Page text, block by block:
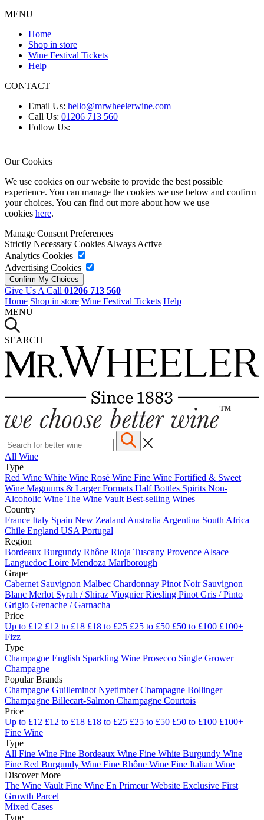
MENU
Home
Shop in store
Wine Festival Tickets
Help
CONTACT
Email Us: hello@mrwheelerwine.com
Call Us: 01206 713 560
Follow Us:
Our Cookies
We use cookies on our website to provide the best possible
experience. You can manage the cookies we use below and confirm
your choices. You can find out more about how we use
cookies here.
Manage Consent Preferences
Strictly Necessary CookiesAlways Active
Analytics Cookies
Advertising Cookies
Give Us A Call 01206 713 560
Home Shop in store Wine Festival Tickets Help
MENU
SEARCH
All Wine
Type
Red Wine White Wine Rosé Wine Fine Wine Fortified & Sweet
Wine Magnums & Larger Formats Half Bottles Spirits Non-
Alcoholic Wine The Wine Vault Best-selling Wines
Country
France Italy Spain New Zealand Australia Argentina South Africa
Chile England USA Portugal
Region
Bordeaux Burgundy Rhône Rioja Tuscany Provence Alsace
Languedoc Loire Mendoza Marlborough
Grape
Cabernet Sauvignon Malbec Chardonnay Pinot Noir Sauvignon
Blanc Merlot Syrah / Shiraz ViognierRiesling Pinot Gris / Pinto
Grigio Grenache / Garnacha
Price
Up to £12 £12 to £18 £18 to £25 £25 to £50 £50 to £100 £100+
Fizz
Type
Champagne English Sparkling Wine Prosecco Single Grower
Champagne
Popular Brands
Champagne Guilleminot NyetimberChampagne Bollinger
Champagne Billecart-Salmon Champagne Courtois
Price
Up to £12 £12 to £18 £18 to £25 £25 to £50 £50 to £100 £100+
Fine Wine
Type
All Fine Wine Fine Bordeaux Wine Fine White Burgundy Wine
Fine Red Burgundy Wine Fine Rhône Wine Fine Italian Wine
Discover More
The Wine Vault Fine Wine En Primeur Website Exclusive First
Growth Parcel
Mixed Cases
Type